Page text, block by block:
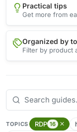
Practical tips
Get more from
Organized by
Filter by product
TOPICS RDP 16